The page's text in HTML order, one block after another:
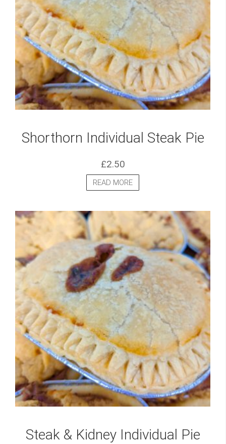
Shorthorn Individual Steak Pie
£2.50
READ MORE
Steak & Kidney Individual Pie